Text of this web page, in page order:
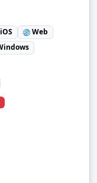
iOS
Web